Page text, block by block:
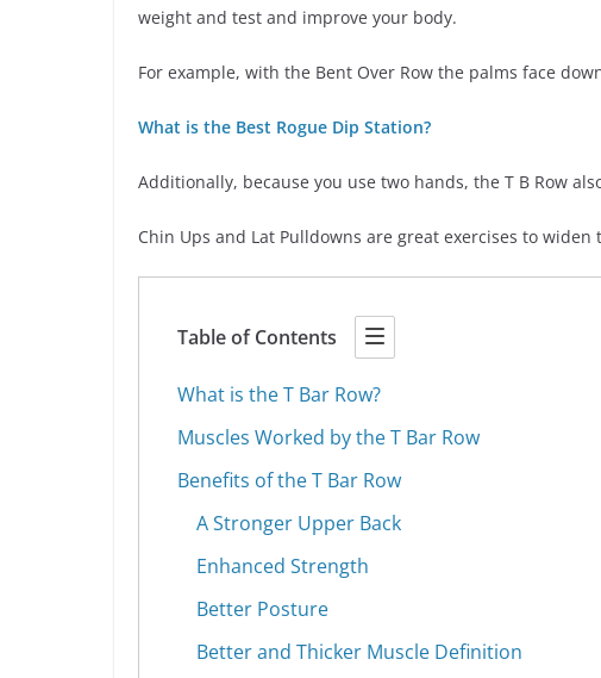
weight and test and improve your body.
For example, with the Bent Over Row the palms face
What is the Best Rogue Dip Station?
Additionally, because you use two hands, the T B Row
Chin Ups and Lat Pulldowns are great exercises to
Table of Contents
What is the T Bar Row?
Muscles Worked by the T Bar Row
Benefits of the T Bar Row
A Stronger Upper Back
Enhanced Strength
Better Posture
Better and Thicker Muscle Definition